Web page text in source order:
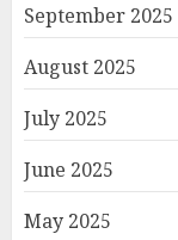
September 2025
August 2025
July 2025
June 2025
May 2025